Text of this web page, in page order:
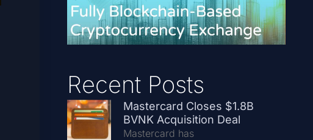
Recent Posts
Mastercard Closes $1.8B
BVNK Acquisition Deal
Mastercard has